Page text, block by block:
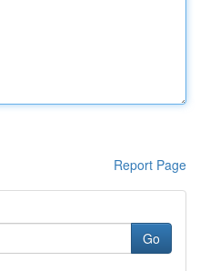
Report Page
Go